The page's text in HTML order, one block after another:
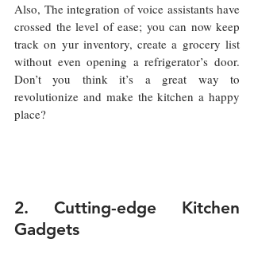
Also, The integration of voice assistants have
crossed the level of ease; you can now keep
track on yur inventory, create a grocery list
without even opening a refrigerator’s door.
Don’t you think it’s a great way to
revolutionize and make the kitchen a happy
place?
2. Cutting-edge Kitchen
Gadgets